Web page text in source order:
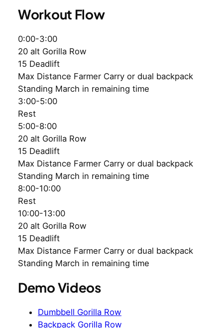
Workout Flow
0:00-3:00
20 alt Gorilla Row
15 Deadlift
Max Distance Farmer Carry or dual backpack
Standing March in remaining time
3:00-5:00
Rest
5:00-8:00
20 alt Gorilla Row
15 Deadlift
Max Distance Farmer Carry or dual backpack
Standing March in remaining time
8:00-10:00
Rest
10:00-13:00
20 alt Gorilla Row
15 Deadlift
Max Distance Farmer Carry or dual backpack
Standing March in remaining time
Demo Videos
Dumbbell Gorilla Row
Backpack Gorilla Row